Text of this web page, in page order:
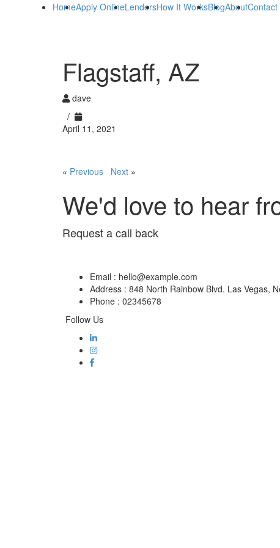
HomeApply OnlineLendersHow It WorksBlogAboutContact
Flagstaff, AZ
dave
/
April 11, 2021
« Previous Next »
We'd love to hear
Request a call back
Email : hello@example.com
Address : 848 North Rainbow Blvd. Las Vegas,
Phone : 02345678
Follow Us